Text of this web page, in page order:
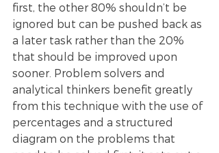
first, the other 80% shouldn’t be
ignored but can be pushed back as
a later task rather than the 20%
that should be improved upon
sooner. Problem solvers and
analytical thinkers benefit greatly
from this technique with the use of
percentages and a structured
diagram on the problems that